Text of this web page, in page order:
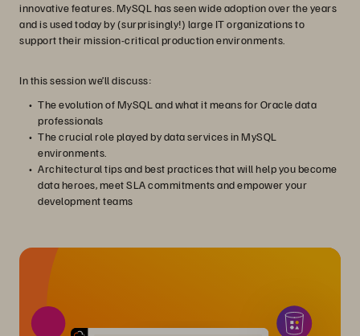
innovative features. MySQL has seen wide adoption over the years
and is used today by (surprisingly!) large IT organizations to
support their mission-critical production environments.
In this session we’ll discuss:
The evolution of MySQL and what it means for Oracle data
professionals
The crucial role played by data services in MySQL
environments.
Architectural tips and best practices that will help you become
data heroes, meet SLA commitments and empower your
development teams